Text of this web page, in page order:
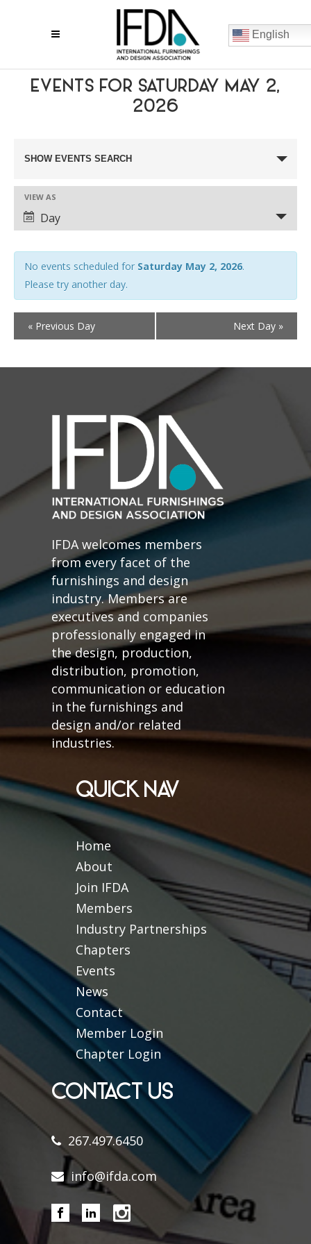
English
EVENTS FOR SATURDAY MAY 2,
2026
EVENTS
SEARCH
AND
VIEWS
NAVIGATION
SHOW EVENTS SEARCH
EVENT
VIEWS
VIEW AS
Day
No events scheduled for Saturday May 2, 2026.
Please try another day.
« Previous Day Next Day »
IFDA welcomes members
from every facet of the
furnishings and design
industry. Members are
executives and companies
professionally engaged in
the design, production,
distribution, promotion,
communication or education
in the furnishings and
design and/or related
industries.
QUICK NAV
Home
About
Join IFDA
Members
Industry Partnerships
Chapters
Events
News
Contact
Member Login
Chapter Login
CONTACT US
267.497.6450
info@ifda.com